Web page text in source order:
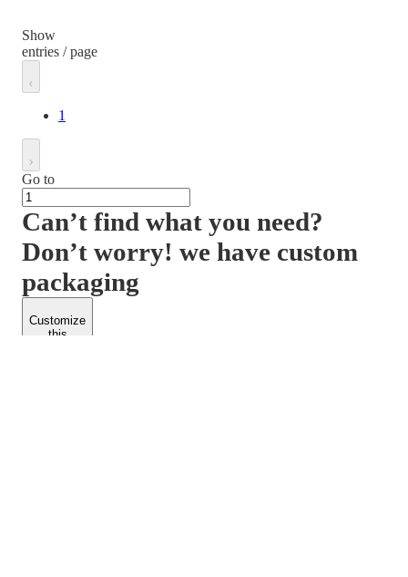
Show
entries / page
1
Go to
Can’t find what you need?
Don’t worry! we have custom
packaging
Customize
this